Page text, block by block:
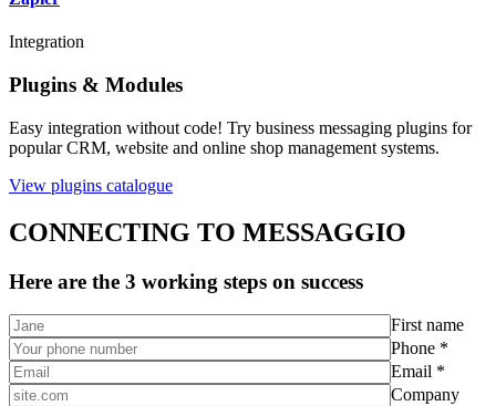
Integration
Plugins & Modules
Easy integration without code! Try business messaging plugins for
popular CRM, website and online shop management systems.
View plugins catalogue
CONNECTING TO MESSAGGIO
Here are the 3 working steps on success
First name
Phone *
Email *
Company